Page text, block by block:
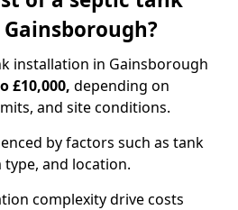
installation in Gainsborough
£10,000, depending on
and site conditions.
by factors such as tank
type, and location.
complexity drive costs